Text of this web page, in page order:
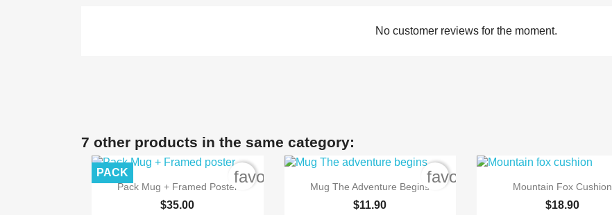
No customer reviews for the moment.
7 other products in the same category:
 Quick view
Pack Mug + Framed Poster
$35.00
PACK favorite_border Quick view
Mug The Adventure Begins
$11.90
favorite_border Quick view
Mountain Fox Cushion
$18.90